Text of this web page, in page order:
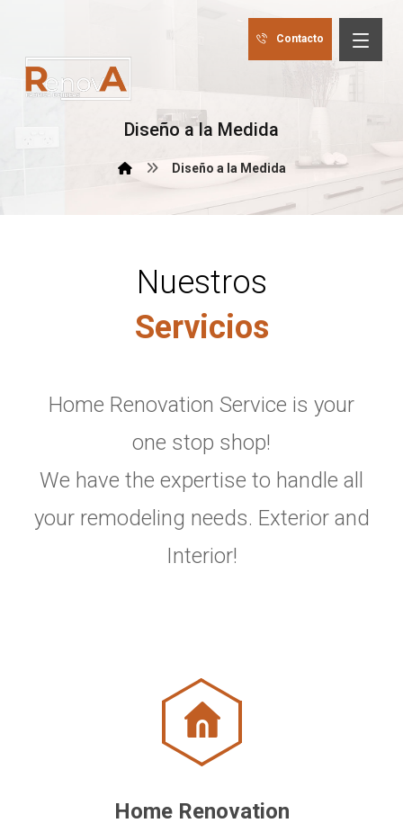
Contacto
Diseño a la Medida
Diseño a la Medida
Nuestros
Servicios
Home Renovation Service is your
one stop shop!
We have the expertise to handle all
your remodeling needs. Exterior and
Interior!
Home Renovation